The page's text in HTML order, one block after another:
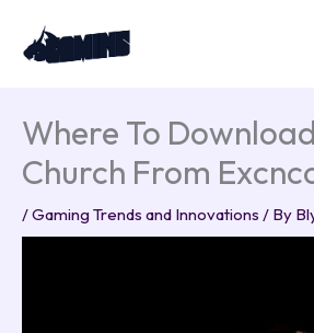
content
Where To
Church From
/Gaming Trends and Innovations / By